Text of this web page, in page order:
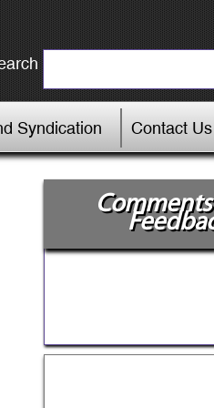
Syndication Contact Us